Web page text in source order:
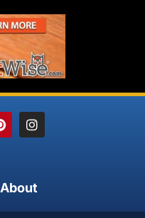
About